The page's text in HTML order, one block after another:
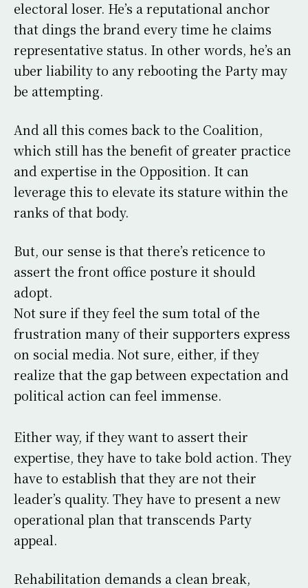
electoral loser. He’s a reputational anchor
that dings the brand every time he claims
representative status. In other words, he’s an
uber liability to any rebooting the Party may
be attempting.
And all this comes back to the Coalition,
which still has the benefit of greater practice
and expertise in the Opposition. It can
leverage this to elevate its stature within the
ranks of that body.
But, our sense is that there’s reticence to
assert the front office posture it should
adopt.
Not sure if they feel the sum total of the
frustration many of their supporters express
on social media. Not sure, either, if they
realize that the gap between expectation and
political action can feel immense.
Either way, if they want to assert their
expertise, they have to take bold action. They
have to establish that they are not their
leader’s quality. They have to present a new
operational plan that transcends Party
appeal.
Rehabilitation demands a clean break,